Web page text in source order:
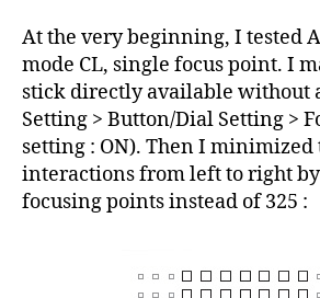
At the very beginning, I tested
mode CL, single focus point. I
stick directly available without
Setting > Button/Dial Setting >
setting : ON). Then I
interactions from left to right by
focusing points instead of 325 :